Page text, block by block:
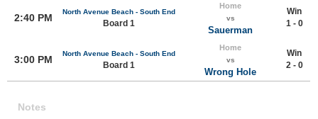
2:40 PM
North Avenue Beach - South End
Board 1
Home
vs
Sauerman
Win
1 - 0
3:00 PM
North Avenue Beach - South End
Board 1
Home
vs
Wrong Hole
Win
2 - 0
Notes